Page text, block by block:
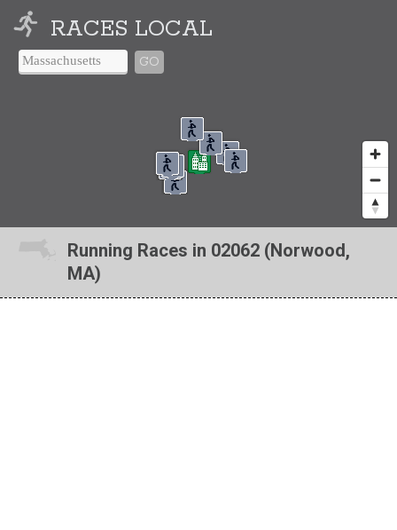
RACES LOCAL
GO
Running Races in 02062 (Norwood,
MA)